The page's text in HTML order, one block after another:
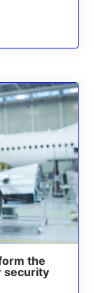
the
security